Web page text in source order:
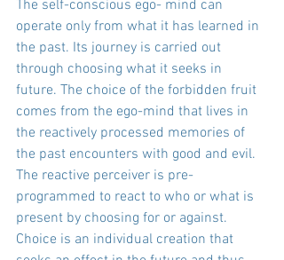
The self-conscious ego- mind can
operate only from what it has learned in
the past. Its journey is carried out
through choosing what it seeks in
future. The choice of the forbidden fruit
comes from the ego-mind that lives in
the reactively processed memories of
the past encounters with good and evil.
The reactive perceiver is pre-
programmed to react to who or what is
present by choosing for or against.
Choice is an individual creation that